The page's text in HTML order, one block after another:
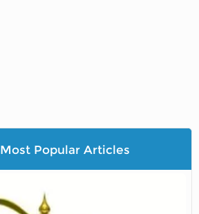
Most Popular Articles